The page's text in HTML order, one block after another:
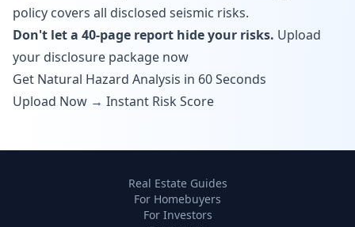
policy covers all disclosed seismic risks.
Don't let a 40-page report hide your risks. Upload
your disclosure package now
Get Natural Hazard Analysis in 60 Seconds
Upload Now → Instant Risk Score
Real Estate Guides
For Homebuyers
For Investors